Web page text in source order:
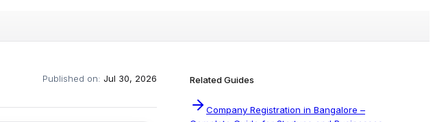
Published on: Jul 30, 2026 Related Guides
Company Registration in Bangalore –